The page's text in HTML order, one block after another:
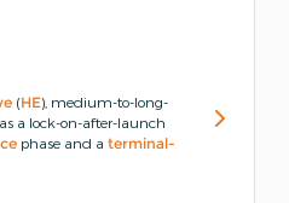
(HE), medium-to-long-
a lock-on-after-launch
phase and aterminal-